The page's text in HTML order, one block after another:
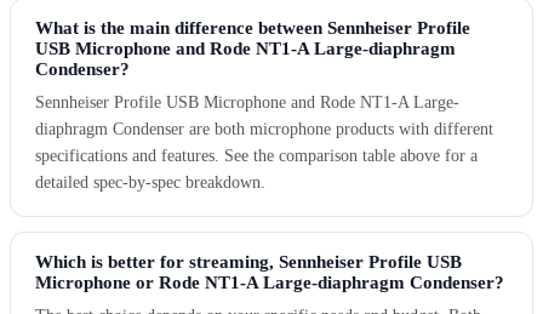
What is the main difference between Sennheiser Profile
USB Microphone and Rode NT1-A Large-diaphragm
Condenser?
Sennheiser Profile USB Microphone and Rode NT1-A Large-
diaphragm Condenser are both microphone products with different
specifications and features. See the comparison table above for a
detailed spec-by-spec breakdown.
Which is better for streaming, Sennheiser Profile USB
Microphone or Rode NT1-A Large-diaphragm Condenser?